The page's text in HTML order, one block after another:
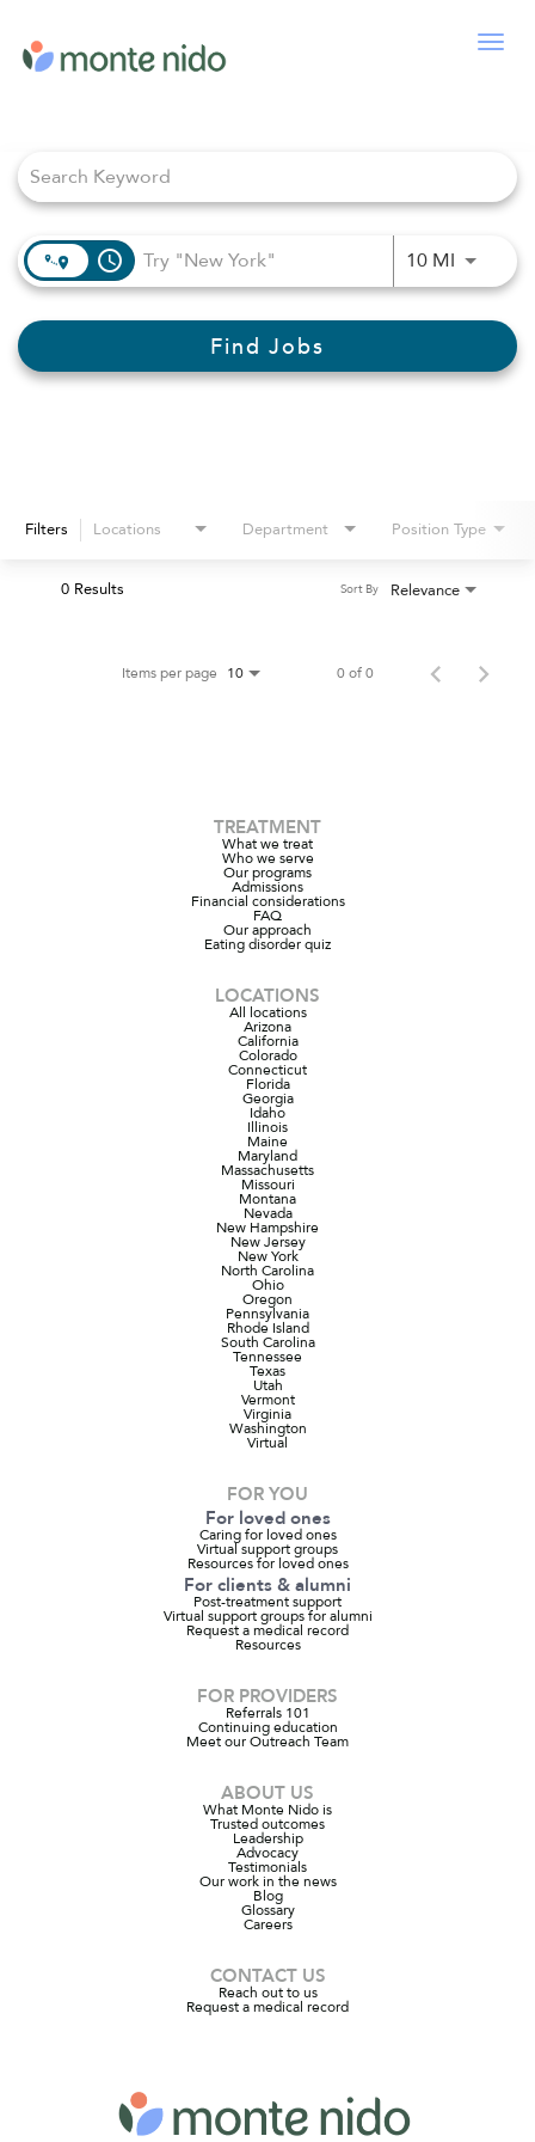
access_time 10 MIUse
Find Jobs
Filters Locations Department Position Type
0 Results Relevance
Sort By
Items per page 10 0 of 0
TREATMENT
What we treat
Who we serve
Our programs
Admissions
Financial considerations
FAQ
Our approach
Eating disorder quiz
LOCATIONS
All locations
Arizona
California
Colorado
Connecticut
Florida
Georgia
Idaho
Illinois
Maine
Maryland
Massachusetts
Missouri
Montana
Nevada
New Hampshire
New Jersey
New York
North Carolina
Ohio
Oregon
Pennsylvania
Rhode Island
South Carolina
Tennessee
Texas
Utah
Vermont
Virginia
Washington
Virtual
FOR YOU
For loved ones
Caring for loved ones
Virtual support groups
Resources for loved ones
For clients & alumni
Post-treatment support
Virtual support groups for alumni
Request a medical record
Resources
FOR PROVIDERS
Referrals 101
Continuing education
Meet our Outreach Team
ABOUT US
What Monte Nido is
Trusted outcomes
Leadership
Advocacy
Testimonials
Our work in the news
Blog
Glossary
Careers
CONTACT US
Reach out to us
Request a medical record